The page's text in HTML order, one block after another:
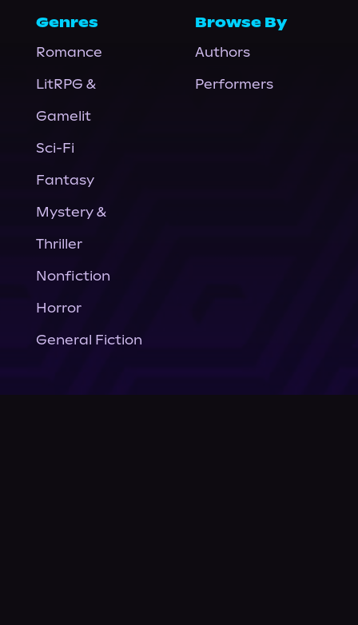
Genres
Romance
LitRPG &
Gamelit
Sci-Fi
Fantasy
Mystery &
Thriller
Nonfiction
Horror
General Fiction
Browse By
Authors
Performers
Company